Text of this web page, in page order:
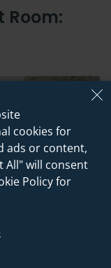
Room:
cookies for
ads or content,
All" will consent
Policy for